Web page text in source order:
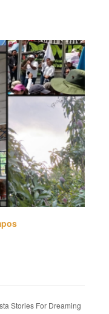
Stories For Dreaming